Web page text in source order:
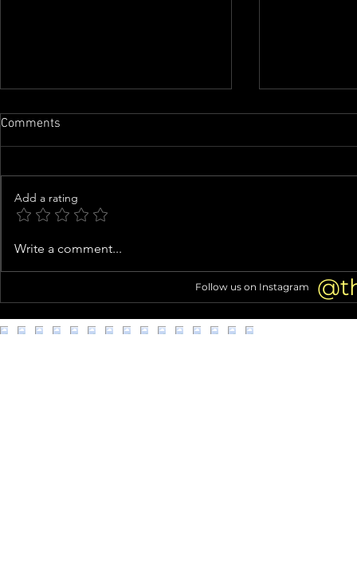
Family of man whose organs
Comments
Add a rating
Write a comment...
Follow us on Instagram